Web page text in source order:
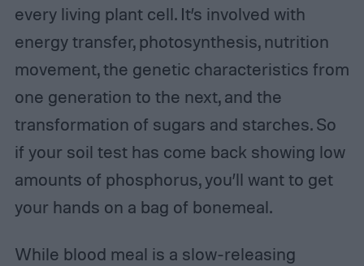
every living plant cell. It’s involved with
energy transfer, photosynthesis, nutrition
movement, the genetic characteristics from
one generation to the next, and the
transformation of sugars and starches. So
if your soil test has come back showing low
amounts of phosphorus, you’ll want to get
your hands on a bag of bonemeal.
While blood meal is a slow-releasing